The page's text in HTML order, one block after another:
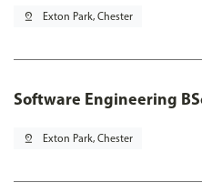
pin_drop Exton Park, Chester
Software Engineering
pin_drop Exton Park, Chester